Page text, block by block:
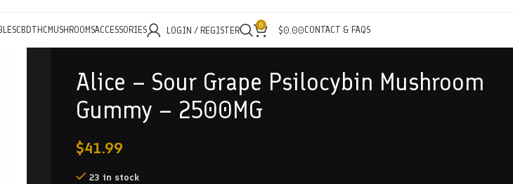
CBDTHC MUSHROOMSACCESSORIES LOGIN / REGISTER 0 $0.00CONTACT & FAQS
Alice – Sour Grape Psilocybin Mushroom
Gummy – 2500MG
$41.99
23 in stock